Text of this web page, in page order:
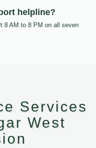
helpline?
8 AM to 8 PM on all seven
Services
West